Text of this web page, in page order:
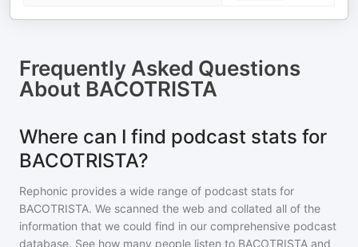
Frequently Asked Questions
About BACOTRISTA
Where can I find podcast stats for
BACOTRISTA?
Rephonic provides a wide range of podcast stats for
BACOTRISTA. We scanned the web and collated all of the
information that we could find in our comprehensive podcast
database. See how many people listen to BACOTRISTA and